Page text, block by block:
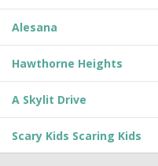
Alesana
Hawthorne Heights
A Skylit Drive
Scary Kids Scaring Kids